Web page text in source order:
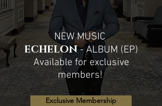
NEW MUSIC
ECHELON- ALBUM (EP)
Available for exclusive
members!
Exclusive Membership